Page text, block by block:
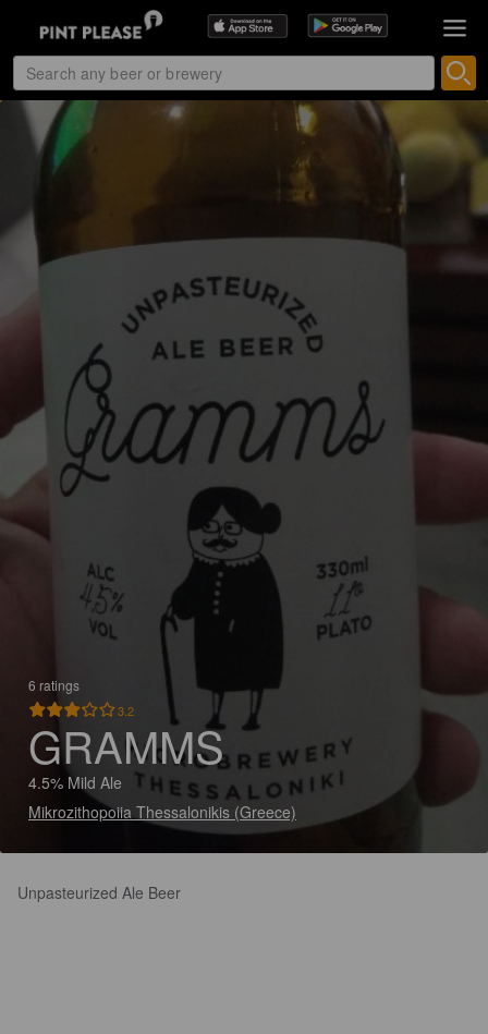
6 ratings
3.2
GRAMMS
4.5% Mild Ale
Mikrozithopoiia Thessalonikis (Greece)
Unpasteurized Ale Beer